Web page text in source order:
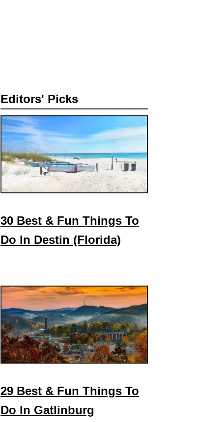
Editors' Picks
30 Best & Fun Things To
Do In Destin (Florida)
29 Best & Fun Things To
Do In Gatlinburg